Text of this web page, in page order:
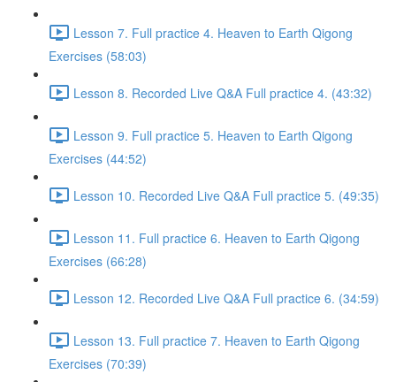
Lesson 7. Full practice 4. Heaven to Earth Qigong
Exercises (58:03)
Lesson 8. Recorded Live Q&A Full practice 4. (43:32)
Lesson 9. Full practice 5. Heaven to Earth Qigong
Exercises (44:52)
Lesson 10. Recorded Live Q&A Full practice 5. (49:35)
Lesson 11. Full practice 6. Heaven to Earth Qigong
Exercises (66:28)
Lesson 12. Recorded Live Q&A Full practice 6. (34:59)
Lesson 13. Full practice 7. Heaven to Earth Qigong
Exercises (70:39)